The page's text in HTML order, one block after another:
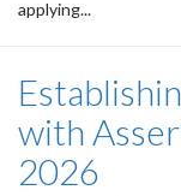
applying...
with
2026